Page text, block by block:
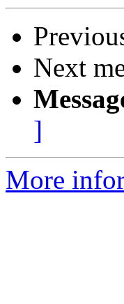
Next
]
More